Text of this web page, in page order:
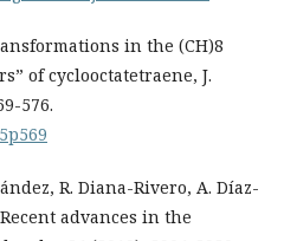
in the (CH)8
of cyclooctatetraene, J.
576.
R. Diana-Rivero, A. Díaz-
advances in the